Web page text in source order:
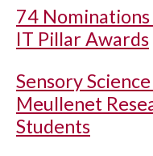
74
IT Pillar Awards
Sensory
Meullenet
Students